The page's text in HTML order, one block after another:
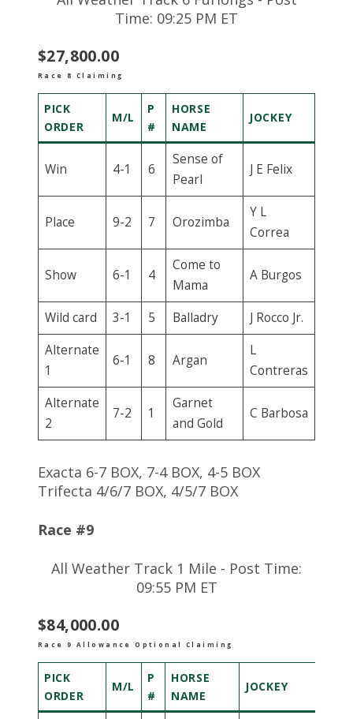
Time: 09:25 PM ET
$27,800.00
Race 8 Claiming
PICK
ORDER
M/L
P
#
HORSE
NAME
JOCKEY
Win 4-1 6
Sense of
Pearl
J E Felix
Place 9-2 7 Orozimba
Y L
Correa
Show 6-1 4
Come to
Mama
A Burgos
Wild card 3-1 5 Balladry
J Rocco Jr.
Alternate
1
6-1 8 Argan
L
Contreras
Alternate
2
7-2 1
Garnet
and Gold
C Barbosa
Exacta 6-7 BOX, 7-4 BOX, 4-5 BOX
Trifecta 4/6/7 BOX, 4/5/7 BOX
Race #9
All Weather Track 1 Mile - Post Time:
09:55 PM ET
$84,000.00
Race 9 Allowance Optional Claiming
PICK
ORDER
M/L
P
#
HORSE
NAME
JOCKEY